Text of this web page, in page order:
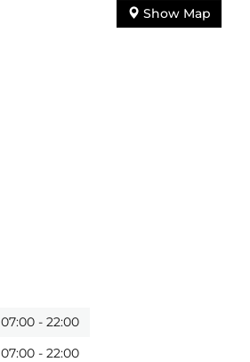
07:00 - 22:00
07:00 - 22:00
Show Map